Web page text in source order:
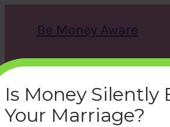
Be Money Aware
r
c
h
X Instagram
Is Money Silently
Your Marriage?